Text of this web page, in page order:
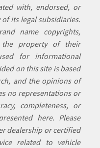
with, endorsed, or
its legal subsidiaries.
name copyrights,
the property of their
for informational
on this site is based
and the opinions of
no representations or
completeness, or
here. Please
dealership or certified
related to vehicle